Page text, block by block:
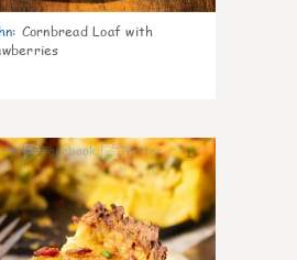
: Cornbread Loaf with
1